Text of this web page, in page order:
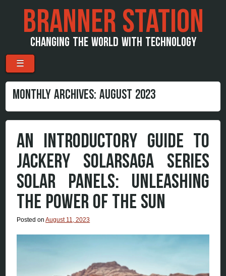
BRANNER STATION
CHANGING THE WORLD WITH TECHNOLOGY
Menu
Skip to content
☰
MONTHLY ARCHIVES:AUGUST 2023
AN INTRODUCTORY GUIDE TO
JACKERY SOLARSAGA SERIES
SOLAR PANELS: UNLEASHING
THE POWER OF THE SUN
Posted onAugust 11, 2023